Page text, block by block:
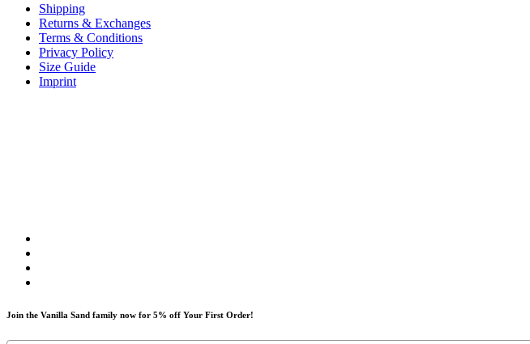
Shipping
Returns & Exchanges
Terms & Conditions
Privacy Policy
Size Guide
Imprint
Join the Vanilla Sand family now for 5% off Your First Order!